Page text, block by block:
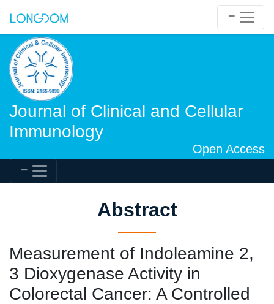
Journal of Clinical and Cellular
Immunology
Open Access
Abstract
Measurement of Indoleamine 2,
3 Dioxygenase Activity in
Colorectal Cancer: A Controlled